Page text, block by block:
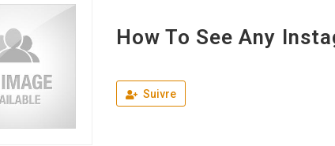
How To See Any
Suivre